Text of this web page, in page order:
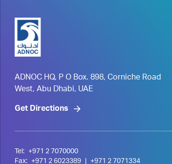
ADNOC HQ, P O Box. 898, Corniche Road
West, Abu Dhabi, UAE
Get Directions
Tel:
+971 2 7070000
Fax:
+971 2 6023389 +971 2 7071334